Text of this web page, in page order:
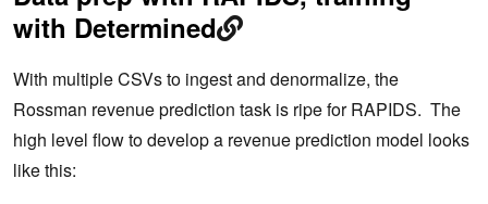
with Determined
With multiple CSVs to ingest and denormalize, the
Rossman revenue prediction task is ripe for RAPIDS. The
high level flow to develop a revenue prediction model looks
like this: